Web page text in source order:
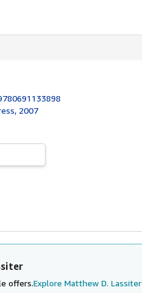
2007
offers.Explore Matthew D. Lassiter